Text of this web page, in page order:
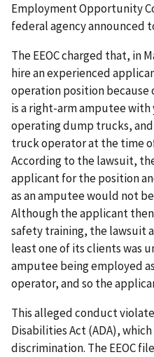
Employment Opportunity
federal agency announced
The EEOC charged that, in
hire an experienced
operation position because
is a right-arm amputee
operating dump trucks, and
truck operator at the time
According to the lawsuit,
applicant for the position
as an amputee would not
Although the applicant
safety training, the lawsuit
least one of its clients was
amputee being employed
operator, and so the
This alleged conduct
Disabilities Act (ADA),
discrimination. The EEOC